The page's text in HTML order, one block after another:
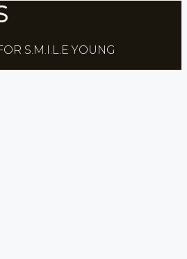
S.M.I.L.E YOUNG